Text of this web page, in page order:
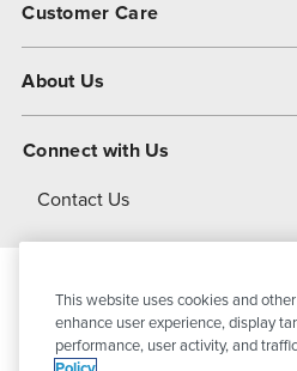
Customer Care
About Us
About Dover
Connect with Us
Contact Us
© 2026PSG DoverAll
This website uses cookies and
enhance user experience, display
performance, user activity, and